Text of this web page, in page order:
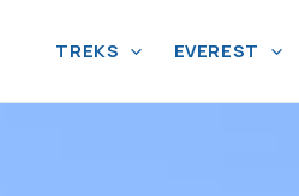
TREKS EVEREST